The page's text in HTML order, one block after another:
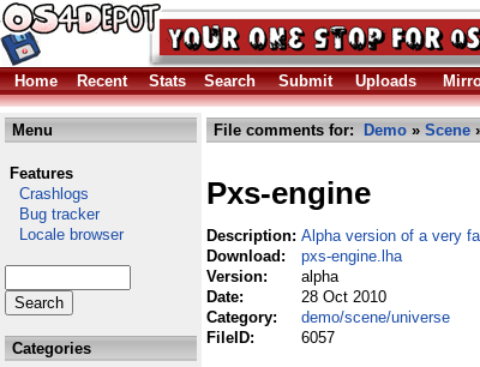
Home
Recent Stats Search Submit Uploads
Menu
Features
Crashlogs
Bug tracker
Locale browser
Categories
File comments for: Demo » Scene
Pxs-engine
Description: Alpha version of a very
Download:
pxs-engine.lha
Version:
alpha
Date:
28 Oct 2010
Category:
demo/scene/universe
FileID:
6057